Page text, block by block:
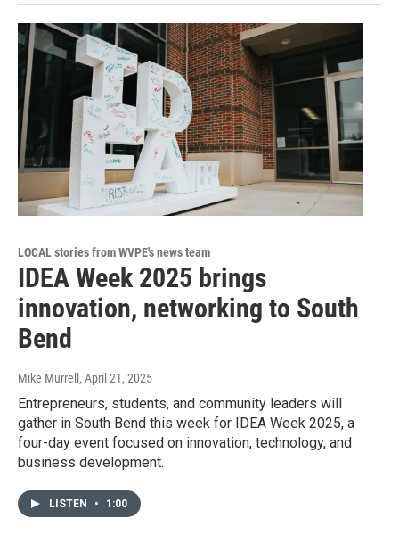
LOCAL stories from WVPE's news team
IDEA Week 2025 brings
innovation, networking to South
Bend
Mike Murrell , April 21, 2025
Entrepreneurs, students, and community leaders will
gather in South Bend this week for IDEA Week 2025, a
four-day event focused on innovation, technology, and
business development.
LISTEN • 1:00